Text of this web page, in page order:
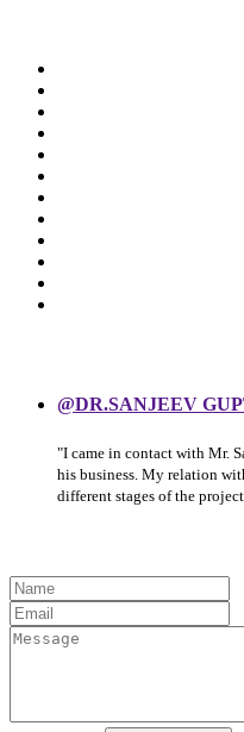
@DR.SANJEEV
"I came in contact with Mr.
his business. My relation
different stages of the